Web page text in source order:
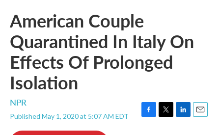
American Couple
Quarantined In Italy On
Effects Of Prolonged
Isolation
NPR
Published May 1, 2020 at 5:07 AM EDT
F
T
L
E